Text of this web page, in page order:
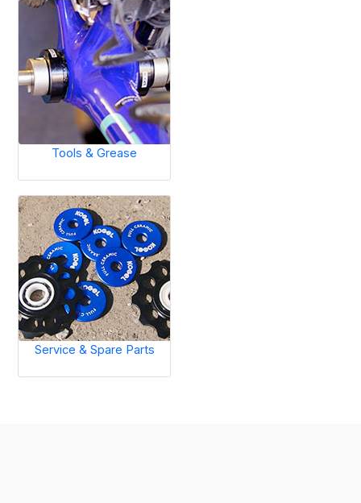
Tools & Grease
Service & Spare Parts